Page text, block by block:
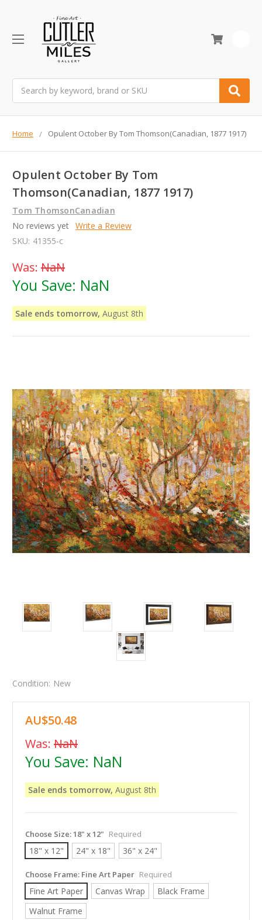
Home Opulent October By Tom Thomson(Canadian, 1877 1917)
Opulent October By Tom
Thomson(Canadian, 1877 1917)
Tom ThomsonCanadian
No reviews yet Write a Review
SKU: 41355-c
Was: NaN
You Save: NaN
Sale ends tomorrow, August 8th
Condition: New
AU$50.48
Was: NaN
You Save: NaN
Sale ends tomorrow, August 8th
Choose Size:18" x 12" Required
18" x 12" 24" x 18" 36" x 24"
Choose Frame: Fine Art Paper Required
Fine Art Paper Canvas Wrap
Black Frame
Walnut Frame